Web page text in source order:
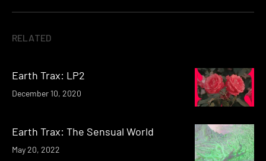
RELATED
Earth Trax: LP2
December 10, 2020
Earth Trax: The Sensual World
May 20, 2022